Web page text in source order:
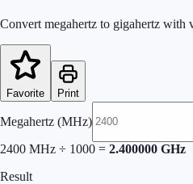
Convert megahertz to gigahertz with
Favorite Print
Megahertz (MHz)
2400 MHz ÷ 1000 = 2.400000 GHz
Result